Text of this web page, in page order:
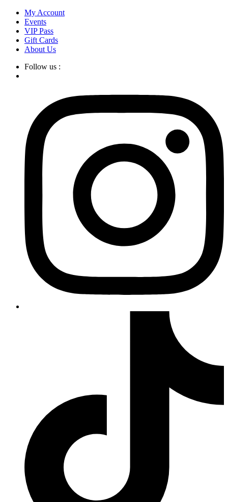
Skip
content
My Account
Events
VIP Pass
Gift Cards
About Us
Follow us :